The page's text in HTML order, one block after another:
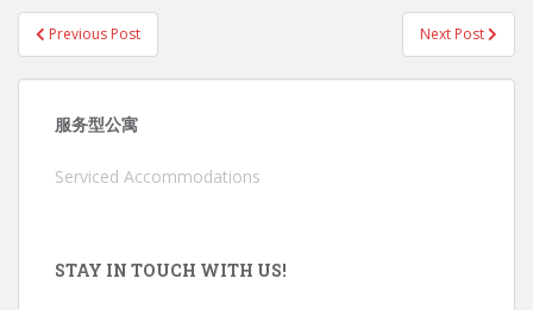
Post
navigation
Previous Post Next Post
服务型公寓
Serviced Accommodations
STAY IN TOUCH WITH US!